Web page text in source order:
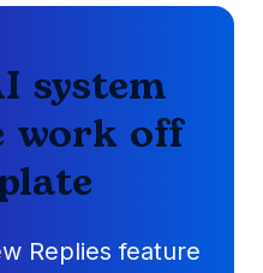
system
work off
Replies feature